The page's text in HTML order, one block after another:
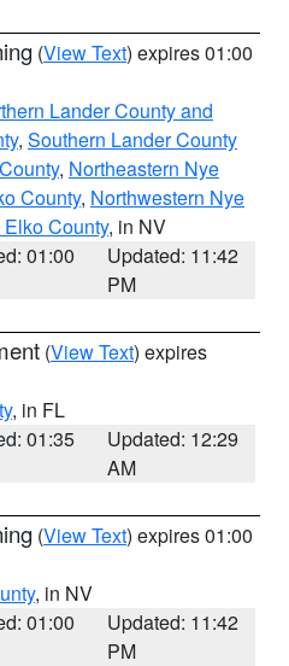
(View Text) expires 01:00
Lander County and
, Southern Lander County
, Northeastern Nye
County, Northwestern Nye
County, in NV
01:00
Updated: 11:42
PM
(View Text) expires
, in FL
01:35
Updated: 12:29
AM
(View Text) expires 01:00
, in NV
01:00
Updated: 11:42
PM